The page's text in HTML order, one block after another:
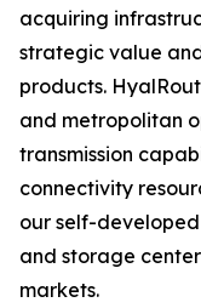
acquiring
strategic value
products.
and metropolitan
transmission
connectivity
our self-
and storage
markets.